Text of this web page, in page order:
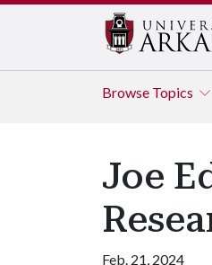
Browse Topics
Joe
Feb. 21, 2024